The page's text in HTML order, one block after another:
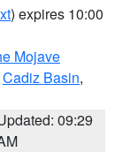
) expires 10:00
Mojave
Cadiz Basin,
09:29